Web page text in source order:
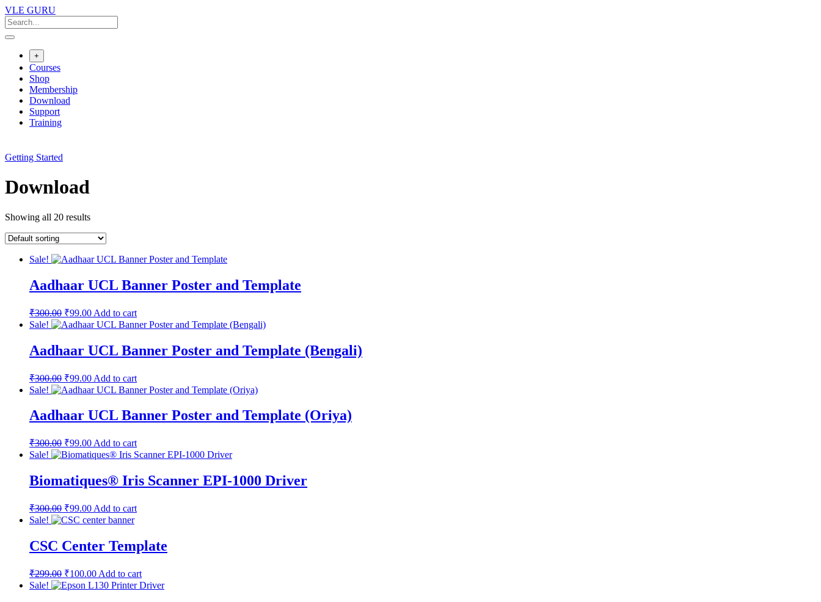
VLE GURU
+
Courses
Shop
Membership
Download
Support
Training
Getting Started
Download
Showing all 20 results
Sale!
Aadhaar UCL Banner Poster and Template
₹300.00 ₹99.00 Add to cart
Sale!
Aadhaar UCL Banner Poster and Template (Bengali)
₹300.00 ₹99.00 Add to cart
Sale!
Aadhaar UCL Banner Poster and Template (Oriya)
₹300.00 ₹99.00 Add to cart
Sale!
Biomatiques® Iris Scanner EPI-1000 Driver
₹300.00 ₹99.00 Add to cart
Sale!
CSC Center Template
₹299.00 ₹100.00 Add to cart
Sale!